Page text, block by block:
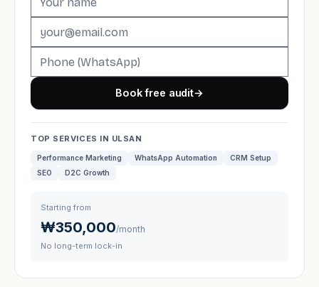
Book free audit→
TOP SERVICES IN ULSAN
Performance Marketing WhatsApp Automation
CRM Setup
SEO
D2C Growth
Starting from
₩350,000/month
No long-term lock-in